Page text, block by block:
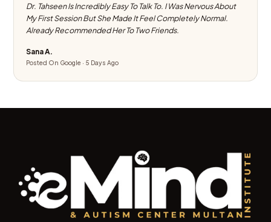
Dr. Tahseen Is Incredibly Easy To Talk To. I Was Nervous About
My First Session But She Made It Feel Completely Normal.
Already Recommended Her To Two Friends.
Sana A.
Posted On Google · 5 Days Ago